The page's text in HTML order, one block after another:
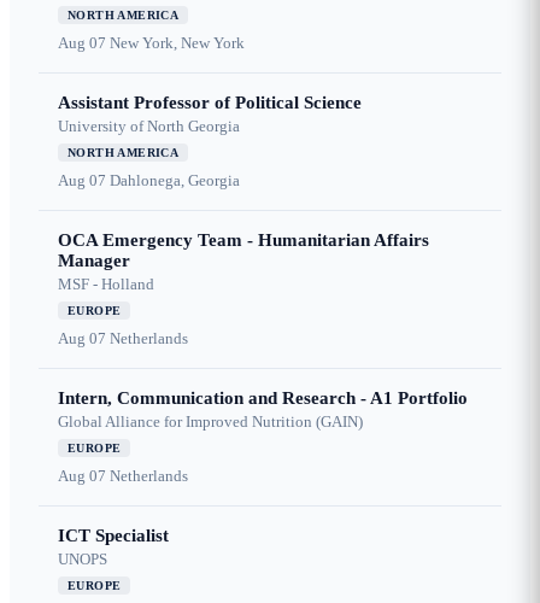
NORTH AMERICA
Aug 07 New York, New York
Assistant Professor of Political Science
University of North Georgia
NORTH AMERICA
Aug 07 Dahlonega, Georgia
OCA Emergency Team - Humanitarian Affairs
Manager
MSF - Holland
EUROPE
Aug 07 Netherlands
Intern, Communication and Research - A1 Portfolio
Global Alliance for Improved Nutrition (GAIN)
EUROPE
Aug 07 Netherlands
ICT Specialist
UNOPS
EUROPE